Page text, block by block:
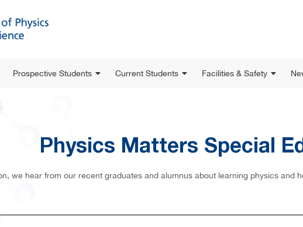
Prospective Students Current Students Facilities & Safety
Physics Matters Special
we hear from our recent graduates and alumnus about learning physics and